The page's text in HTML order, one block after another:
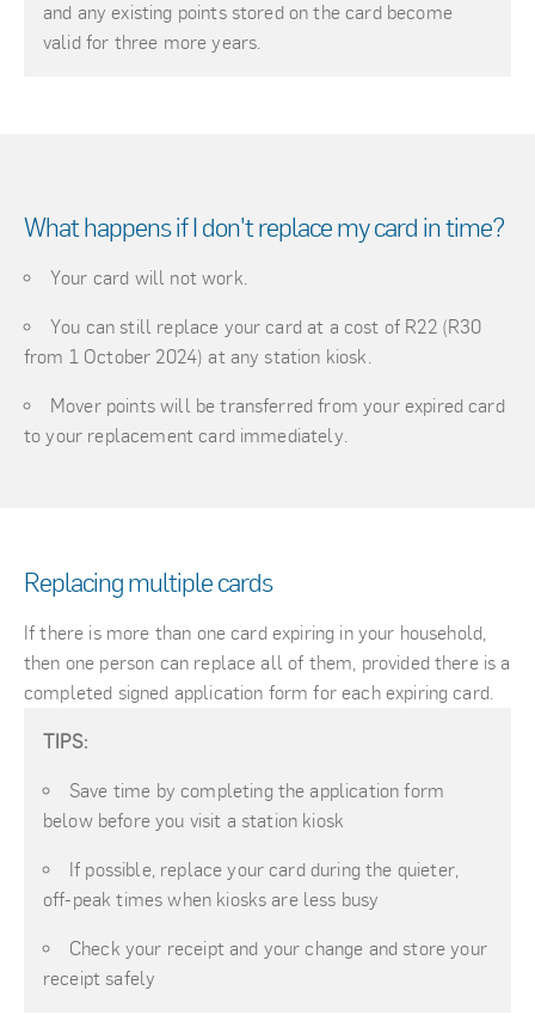
and any existing points stored on the card become
valid for three more years.
What happens if I don't replace my card in time?
Your card will not work.
You can still replace your card at a cost of R22 (R30
from 1 October 2024) at any station kiosk.
Mover points will be transferred from your expired card
to your replacement card immediately.
Replacing multiple cards
If there is more than one card expiring in your household,
then one person can replace all of them, provided there is a
completed signed application form for each expiring card.
TIPS:
Save time by completing the application form
below before you visit a station kiosk
If possible, replace your card during the quieter,
off-peak times when kiosks are less busy
Check your receipt and your change and store your
receipt safely